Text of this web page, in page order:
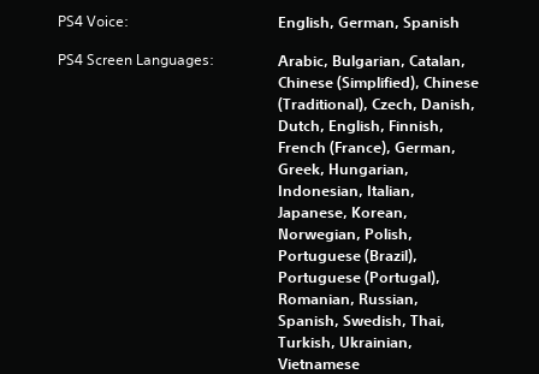
PS4 Voice: English, German, Spanish
PS4 Screen Languages:
Arabic, Bulgarian, Catalan,
Chinese (Simplified), Chinese
(Traditional), Czech, Danish,
Dutch, English, Finnish,
French (France), German,
Greek, Hungarian,
Indonesian, Italian,
Japanese, Korean,
Norwegian, Polish,
Portuguese (Brazil),
Portuguese (Portugal),
Romanian, Russian,
Spanish, Swedish, Thai,
Turkish, Ukrainian,
Vietnamese